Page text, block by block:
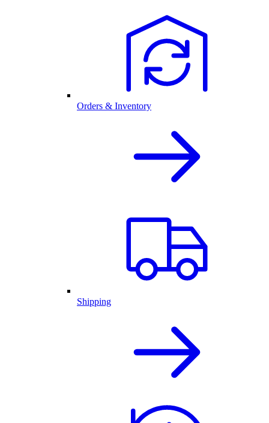
Orders & Inventory
Shipping